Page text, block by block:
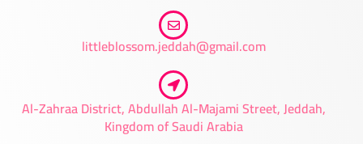
littleblossom.jeddah@gmail.com
Al-Zahraa District, Abdullah Al-Majami Street, Jeddah,
Kingdom of Saudi Arabia